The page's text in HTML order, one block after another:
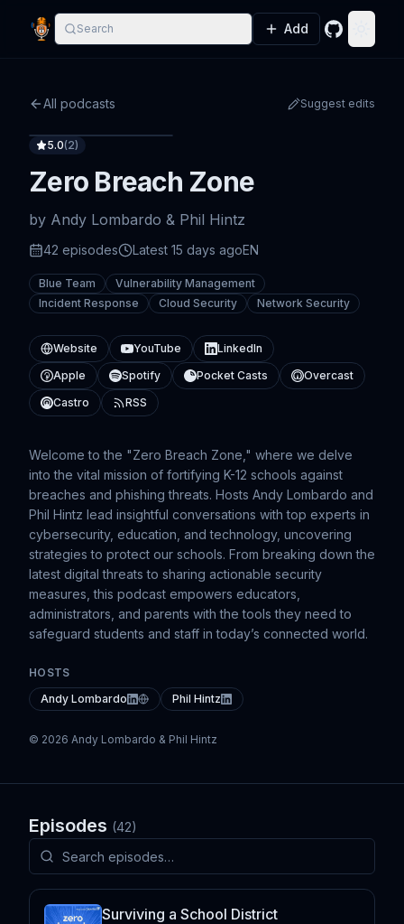
Search Add GitHub
All podcasts Suggest edits
5.0(2)
Zero Breach Zone
by Andy Lombardo & Phil Hintz
42 episodes Latest 15 days agoEN
Blue Team
Vulnerability Management
Incident Response
Cloud Security Network Security
Website YouTube
LinkedIn
Apple
Spotify Pocket Casts
Overcast
Castro
RSS
Welcome to the "Zero Breach Zone," where we delve
into the vital mission of fortifying K-12 schools against
breaches and phishing threats. Hosts Andy Lombardo and
Phil Hintz lead insightful conversations with top experts in
cybersecurity, education, and technology, uncovering
strategies to protect our schools. From breaking down the
latest digital threats to sharing actionable security
measures, this podcast empowers educators,
administrators, and parents with the tools they need to
safeguard students and staff in today’s connected world.
HOSTS
Andy Lombardo
Phil Hintz
© 2026 Andy Lombardo & Phil Hintz
Episodes (42)
Surviving a School District